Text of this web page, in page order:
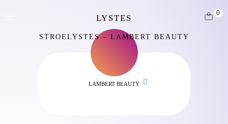
STROELYSTES – LAMBERT BEAUTY
0
LAMBERT BEAUTY